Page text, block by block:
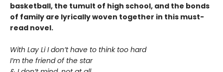
basketball, the tumult of high school, and the bonds
of family are lyrically woven together in this must-
read novel.
With Lay Li I don’t have to think too hard
I’m the friend of the star